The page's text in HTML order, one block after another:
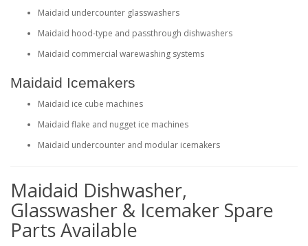
Maidaid undercounter glasswashers
Maidaid hood-type and passthrough dishwashers
Maidaid commercial warewashing systems
Maidaid Icemakers
Maidaid ice cube machines
Maidaid flake and nugget ice machines
Maidaid undercounter and modular icemakers
Maidaid Dishwasher,
Glasswasher & Icemaker Spare
Parts Available